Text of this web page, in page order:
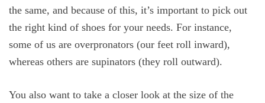
the same, and because of this, it’s important to pick out
the right kind of shoes for your needs. For instance,
some of us are overpronators (our feet roll inward),
whereas others are supinators (they roll outward).
You also want to take a closer look at the size of the